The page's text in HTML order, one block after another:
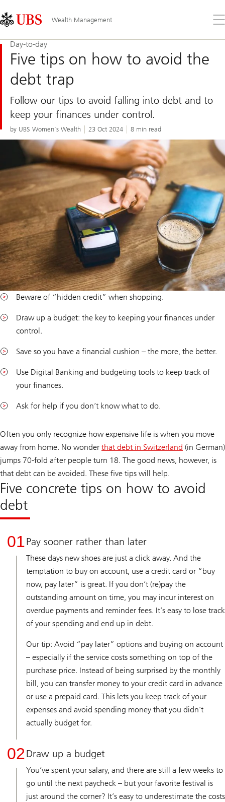
Links
Area
Wealth Management
the
Day-to-day
Five tips on how to avoid the
debt trap
Follow our tips to avoid falling into debt and to
keep your finances under control.
by UBS Women’s Wealth 23 Oct 2024 8 min read
Beware of “hidden credit” when shopping.
Draw up a budget: the key to keeping your finances under
control.
Save so you have a financial cushion – the more, the better.
Use Digital Banking and budgeting tools to keep track of
your finances.
Ask for help if you don’t know what to do.
Often you only recognize how expensive life is when you move
away from home. No wonder that debt in Switzerland (in German)
jumps 70-fold after people turn 18. The good news, however, is
that debt can be avoided. These five tips will help.
Five concrete tips on how to avoid
debt
01Pay sooner rather than later
These days new shoes are just a click away. And the
temptation to buy on account, use a credit card or “buy
now, pay later” is great. If you don’t (re)pay the
outstanding amount on time, you may incur interest on
overdue payments and reminder fees. It’s easy to lose track
of your spending and end up in debt.
Our tip: Avoid “pay later” options and buying on account
– especially if the service costs something on top of the
purchase price. Instead of being surprised by the monthly
bill, you can transfer money to your credit card in advance
or use a prepaid card. This lets you keep track of your
expenses and avoid spending money that you didn’t
actually budget for.
02Draw up a budget
You’ve spent your salary, and there are still a few weeks to
go until the next paycheck – but your favorite festival is
just around the corner? It’s easy to underestimate the costs